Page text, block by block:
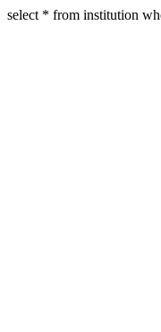
select * from institution